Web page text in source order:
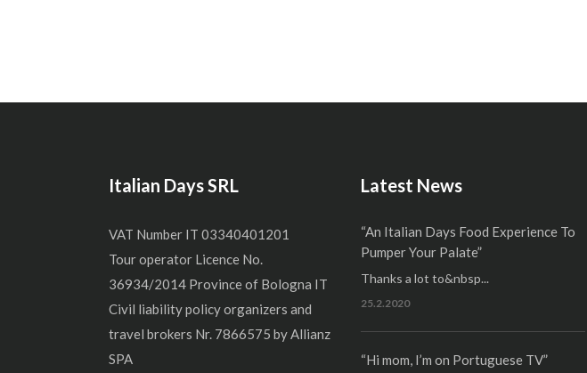
Italian Days SRL
VAT Number IT 03340401201
Tour operator Licence No.
36934/2014 Province of Bologna IT
Civil liability policy organizers and
travel brokers Nr. 7866575 by Allianz
SPA
Latest News
“An Italian Days Food Experience To
Pumper Your Palate”
Thanks a lot to&nbsp...
25.2.2020
“Hi mom, I’m on Portuguese TV”